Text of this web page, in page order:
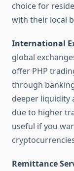
choice for
with their local
International
global
offer PHP
through
deeper liquidity
due to higher
useful if you
Remittance